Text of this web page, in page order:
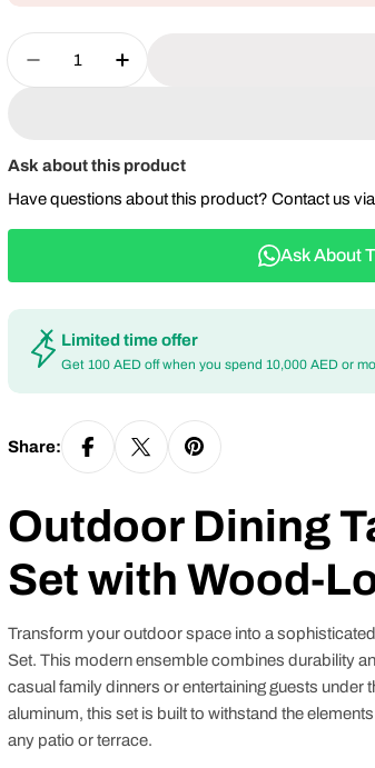
Quantity
Decrease Quantity For Outdoor
Increase Quantity For
Ask about this product
Have questions about this product? Contact us
Ask About
Limited time offer
Get 100 AED off when you spend 10,000 AED or
Share:
Outdoor Dining
Set with Wood-
Transform your outdoor space into a
Set. This modern ensemble combines durability
casual family dinners or entertaining guests
aluminum, this set is built to withstand the
any patio or terrace.